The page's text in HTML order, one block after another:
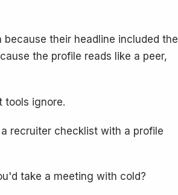
their headline included the
the profile reads like a peer,
tools ignore.
recruiter checklist with a profile
take a meeting with cold?